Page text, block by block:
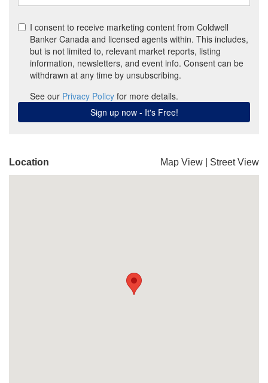
Location Map View Street View